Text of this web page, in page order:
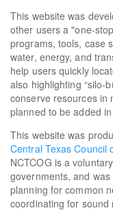
This website was
other users a "one-
programs, tools, case
water, energy, and
help users quickly
also highlighting “silo-
conserve resources in
planned to be added
This website was
Central Texas Council
NCTCOG is a
governments, and
planning for common
coordinating for sound